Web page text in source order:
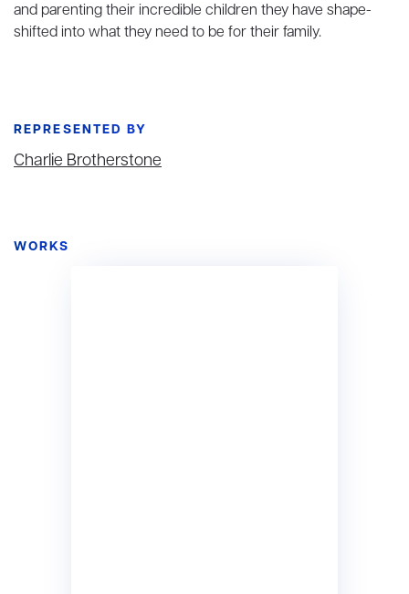
and parenting their incredible children they have shape-
shifted into what they need to be for their family.
REPRESENTED BY
Charlie Brotherstone
WORKS